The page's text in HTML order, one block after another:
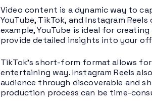
Video content is a dynamic way to
YouTube, TikTok, and Instagram
example, YouTube is ideal for
provide detailed insights into your
TikTok’s short-form format allows
entertaining way. Instagram Reels
audience through discoverable and
production process can be time-